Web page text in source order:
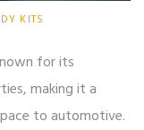
KITS
for its
making it a
to automotive.